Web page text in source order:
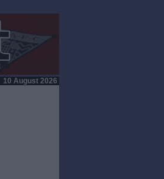
10 August 2026